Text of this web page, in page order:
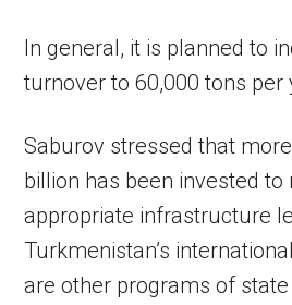
In general, it is planned to
turnover to 60,000 tons per
Saburov stressed that
billion has been invested to
appropriate infrastructure
Turkmenistan’s
are other programs of